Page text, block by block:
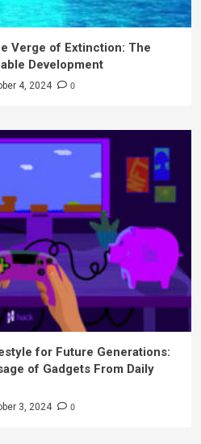
Verge of Extinction: The
Development
4, 2024 0
for Future Generations:
of Gadgets From Daily
3, 2024 0